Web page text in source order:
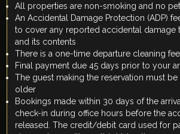
All properties are non-smoking and no
An Accidental Damage Protection (ADP)
to cover any reported accidental damage
and its contents
There is a one-time departure cleaning
Final payment due 45 days prior to your
The guest making the reservation must
older
Bookings made within 30 days of the
check-in during office hours before the
released. The credit/debit card used for